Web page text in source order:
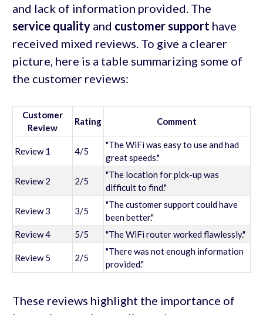
and lack of information provided. The
service qualityand customer support have
received mixed reviews. To give a clearer
picture, here is a table summarizing some of
the customer reviews:
Customer
Review
Rating Comment
Review 1 4/5
"The WiFi was easy to use and had
great speeds."
Review 2 2/5
"The location for pick-up was
difficult to find."
Review 3 3/5
"The customer support could have
been better."
Review 4
5/5 "The WiFi router worked flawlessly."
Review 5 2/5
"There was not enough information
provided."
These reviews highlight the importance of